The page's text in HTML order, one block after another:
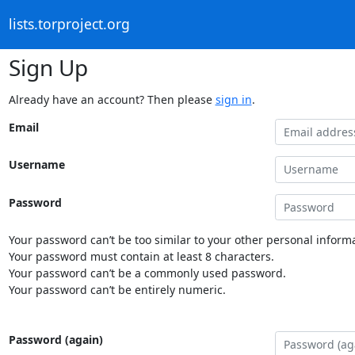
lists.torproject.org
Sign Up
Already have an account? Then please sign in.
Email
Username
Password
Your password can’t be too similar to your other personal
Your password must contain at least 8 characters.
Your password can’t be a commonly used password.
Your password can’t be entirely numeric.
Password (again)